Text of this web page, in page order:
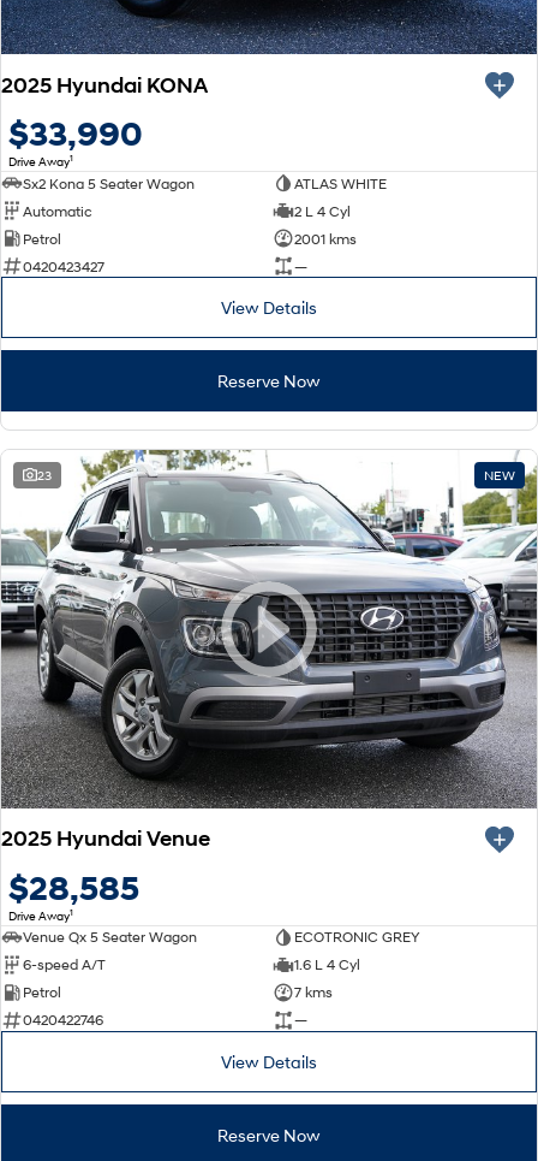
2025 Hyundai KONA
$33,990
Drive Away1
Sx2 Kona 5 Seater Wagon
ATLAS WHITE
Automatic
2 L 4 Cyl
Petrol
2001 kms
0420423427
—
View Details
Reserve Now
23 NEW
2025 Hyundai Venue
$28,585
Drive Away1
Venue Qx 5 Seater Wagon
ECOTRONIC GREY
6-speed A/T
1.6 L 4 Cyl
Petrol
7 kms
0420422746
—
View Details
Reserve Now